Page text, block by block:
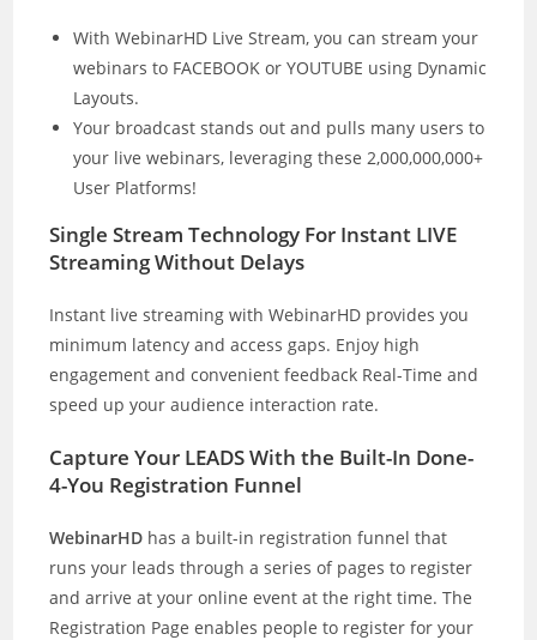
With WebinarHD Live Stream, you can stream your
webinars to FACEBOOK or YOUTUBE using Dynamic
Layouts.
Your broadcast stands out and pulls many users to
your live webinars, leveraging these 2,000,000,000+
User Platforms!
Single Stream Technology For Instant LIVE
Streaming Without Delays
Instant live streaming with WebinarHD provides you
minimum latency and access gaps. Enjoy high
engagement and convenient feedback Real-Time and
speed up your audience interaction rate.
Capture Your LEADS With the Built-In Done-
4-You Registration Funnel
WebinarHD has a built-in registration funnel that
runs your leads through a series of pages to register
and arrive at your online event at the right time. The
Registration Page enables people to register for your